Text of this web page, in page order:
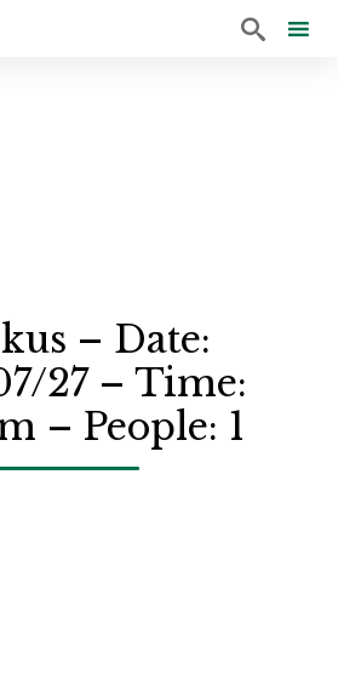

– Date:
27 – Time:
– People: 1